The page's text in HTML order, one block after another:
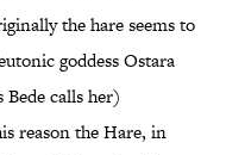
the hare seems to
goddess Ostara
calls her)
reason the Hare, in